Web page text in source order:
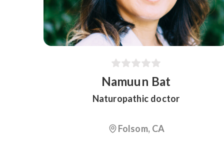
Namuun Bat
Naturopathic doctor
Folsom, CA